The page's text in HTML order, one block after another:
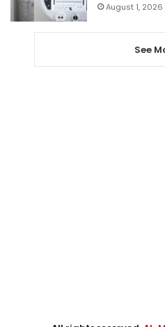
August 1, 2026
See